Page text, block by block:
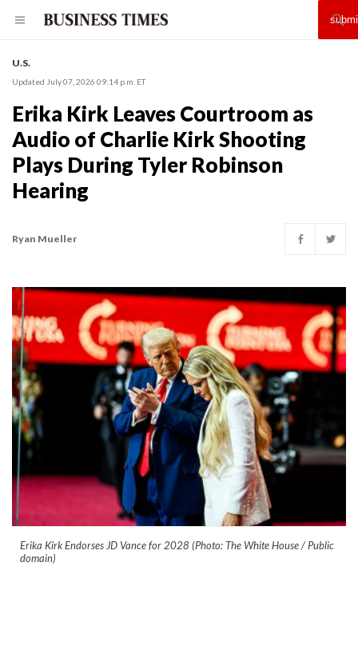
U.S.
Updated July 07, 2026 09:14 p.m. ET
Erika Kirk Leaves Courtroom as
Audio of Charlie Kirk Shooting
Plays During Tyler Robinson
Hearing
Ryan Mueller
Erika Kirk Endorses JD Vance for 2028 (Photo: The White House / Public
domain)